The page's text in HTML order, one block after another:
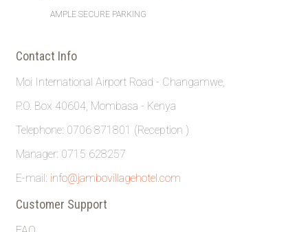
AMPLE SECURE PARKING
Contact Info
Moi International Airport Road - Changamwe,
P.O. Box 40604, Mombasa - Kenya
Telephone: 0706 871801 (Reception )
Manager: 0715 628257
E-mail: info@jambovillagehotel.com
Customer Support